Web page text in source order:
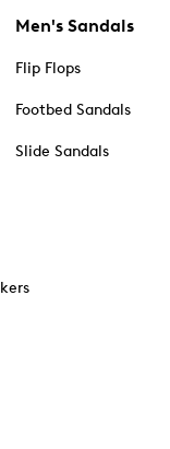
Men's Sandals
Flip Flops
Footbed Sandals
Slide Sandals